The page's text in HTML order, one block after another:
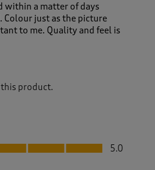
within a matter of days
Colour just as the picture
to me. Quality and feel is
product.
5.0